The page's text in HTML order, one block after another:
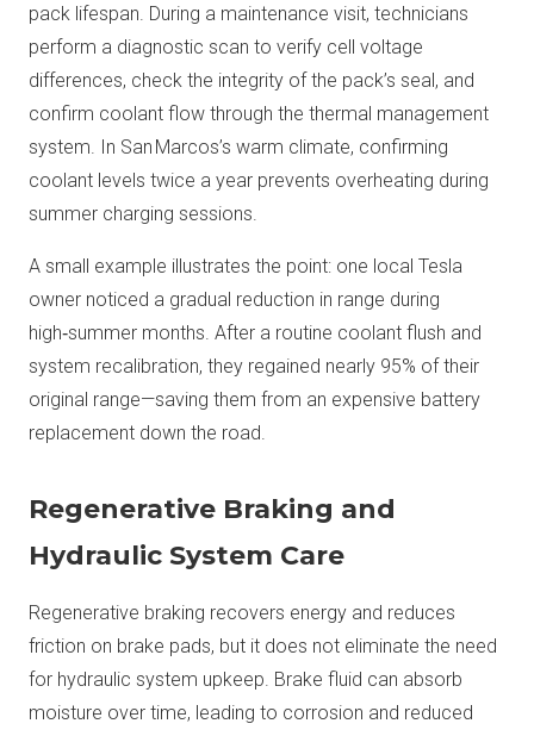
pack lifespan. During a maintenance visit, technicians
perform a diagnostic scan to verify cell voltage
differences, check the integrity of the pack’s seal, and
confirm coolant flow through the thermal management
system. In San Marcos’s warm climate, confirming
coolant levels twice a year prevents overheating during
summer charging sessions.
A small example illustrates the point: one local Tesla
owner noticed a gradual reduction in range during
high‑summer months. After a routine coolant flush and
system recalibration, they regained nearly 95% of their
original range—saving them from an expensive battery
replacement down the road.
Regenerative Braking and
Hydraulic System Care
Regenerative braking recovers energy and reduces
friction on brake pads, but it does not eliminate the need
for hydraulic system upkeep. Brake fluid can absorb
moisture over time, leading to corrosion and reduced